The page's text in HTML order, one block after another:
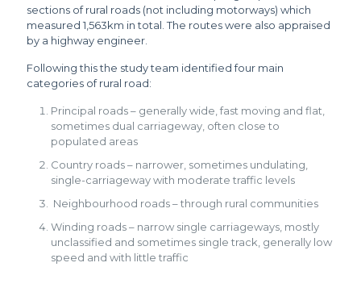
sections of rural roads (not including motorways) which
measured 1,563km in total. The routes were also appraised
by a highway engineer.
Following this the study team identified four main
categories of rural road:
Principal roads – generally wide, fast moving and flat,
sometimes dual carriageway, often close to
populated areas
Country roads – narrower, sometimes undulating,
single-carriageway with moderate traffic levels
Neighbourhood roads – through rural communities
Winding roads – narrow single carriageways, mostly
unclassified and sometimes single track, generally low
speed and with little traffic